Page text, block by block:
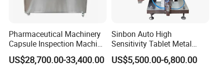
Pharmaceutical Machinery
Capsule Inspection Machine
Inspecting Machine
US$28,700.00-33,400.00
Sinbon Auto High
Sensitivity Tablet Metal
Detector
US$5,500.00-6,800.00